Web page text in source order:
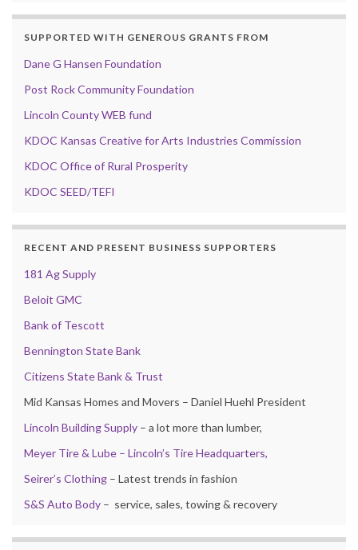
SUPPORTED WITH GENEROUS GRANTS FROM
Dane G Hansen Foundation
Post Rock Community Foundation
Lincoln County WEB fund
KDOC Kansas Creative for Arts Industries Commission
KDOC Office of Rural Prosperity
KDOC SEED/TEFI
RECENT AND PRESENT BUSINESS SUPPORTERS
181 Ag Supply
Beloit GMC
Bank of Tescott
Bennington State Bank
Citizens State Bank & Trust
Mid Kansas Homes and Movers – Daniel Huehl President
Lincoln Building Supply – a lot more than lumber,
Meyer Tire & Lube – Lincoln’s Tire Headquarters,
Seirer’s Clothing – Latest trends in fashion
S&S Auto Body – service, sales, towing & recovery